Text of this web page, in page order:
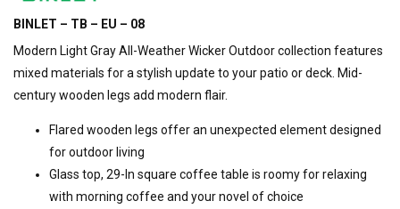
BINLET – TB – EU – 08
Modern Light Gray All-Weather Wicker Outdoor collection features
mixed materials for a stylish update to your patio or deck. Mid-
century wooden legs add modern flair.
Flared wooden legs offer an unexpected element designed
for outdoor living
Glass top, 29-In square coffee table is roomy for relaxing
with morning coffee and your novel of choice